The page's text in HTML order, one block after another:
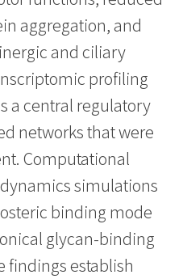
aggregation, and
and ciliary
profiling
a central regulatory
networks that were
Computational
simulations
binding mode
glycan-binding
findings establish